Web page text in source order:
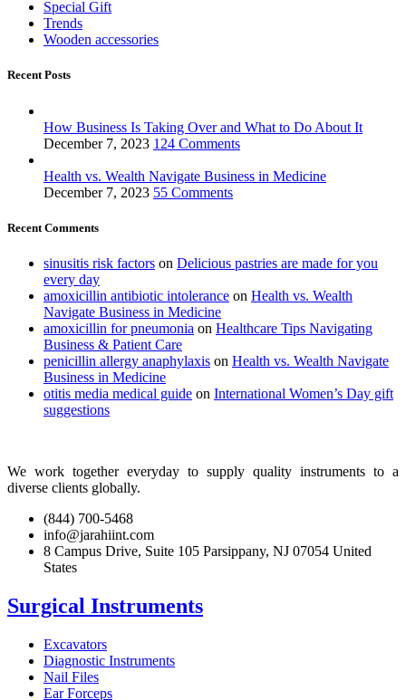
Special Gift
Trends
Wooden accessories
Recent Posts
How Business Is Taking Over and What to Do About It
December 7, 2023 124 Comments
Health vs. Wealth Navigate Business in Medicine
December 7, 2023 55 Comments
Recent Comments
sinusitis risk factors on Delicious pastries are made for you
every day
amoxicillin antibiotic intolerance on Health vs. Wealth
Navigate Business in Medicine
amoxicillin for pneumonia on Healthcare Tips Navigating
Business & Patient Care
penicillin allergy anaphylaxis on Health vs. Wealth Navigate
Business in Medicine
otitis media medical guide on International Women’s Day gift
suggestions
We work together everyday to supply quality instruments to a
diverse clients globally.
(844) 700-5468
info@jarahiint.com
8 Campus Drive, Suite 105 Parsippany, NJ 07054 United
States
Surgical Instruments
Excavators
Diagnostic Instruments
Nail Files
Ear Forceps